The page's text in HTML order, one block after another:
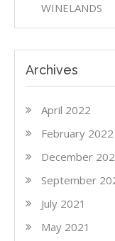
WINELANDS
Archives
April 2022
February 2022
December
September
July 2021
May 2021